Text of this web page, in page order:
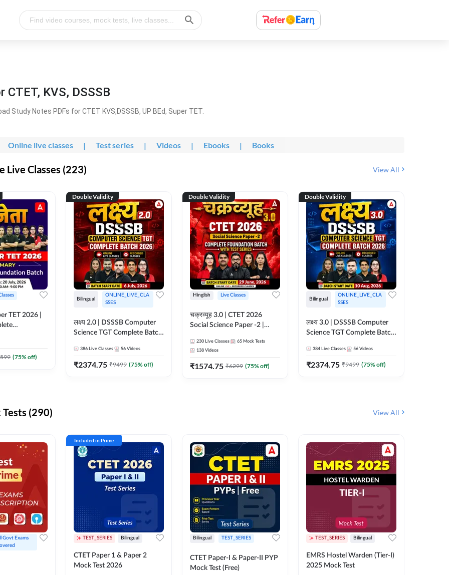
KVS, DSSSB
Study Notes PDFs for CTET KVS,DSSSB, UP BEd, Super TET.
Online live classes | Test series | Videos | Ebooks | Books
Live Classes (223) View All
TET 2026 |
Adda247
(75% off)
Double Validity
Bilingual
ONLINE_LIVE_CLA
SSES
लक्ष्य 2.0 | DSSSB Computer
Science TGT Complete Batch
Adda247
386 Live Classes 56 Videos
₹2374.75 ₹9499 (75% off)
Double Validity
Hinglish Live Classes
चक्रव्यूह 3.0 | CTET 2026
Social Science Paper -2 |
With Test Series | Online Live
Classes by Adda247
230 Live Classes 65 Mock Tests
138 Videos
₹1574.75 ₹6299 (75% off)
Double Validity
Bilingual
ONLINE_LIVE_CLA
SSES
लक्ष्य 3.0 | DSSSB Computer
Science TGT Complete Batch
Adda247
384 Live Classes 56 Videos
₹2374.75 ₹9499 (75% off)
Tests (290) View All
Govt Exams
Included in Prime
TEST_SERIES Bilingual
CTET Paper 1 & Paper 2
Mock Test 2026
Bilingual TEST_SERIES
CTET Paper-I & Paper-II PYP
Mock Test (Free)
TEST_SERIES Bilingual
EMRS Hostel Warden (Tier-I)
2025 Mock Test